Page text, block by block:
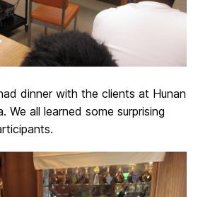
dinner with the clients at Hunan
We all learned some surprising